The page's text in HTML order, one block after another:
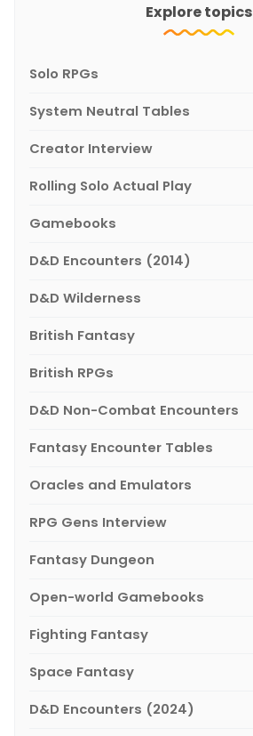
Explore topics
Solo RPGs
System Neutral Tables
Creator Interview
Rolling Solo Actual Play
Gamebooks
D&D Encounters (2014)
D&D Wilderness
British Fantasy
British RPGs
D&D Non-Combat Encounters
Fantasy Encounter Tables
Oracles and Emulators
RPG Gens Interview
Fantasy Dungeon
Open-world Gamebooks
Fighting Fantasy
Space Fantasy
D&D Encounters (2024)